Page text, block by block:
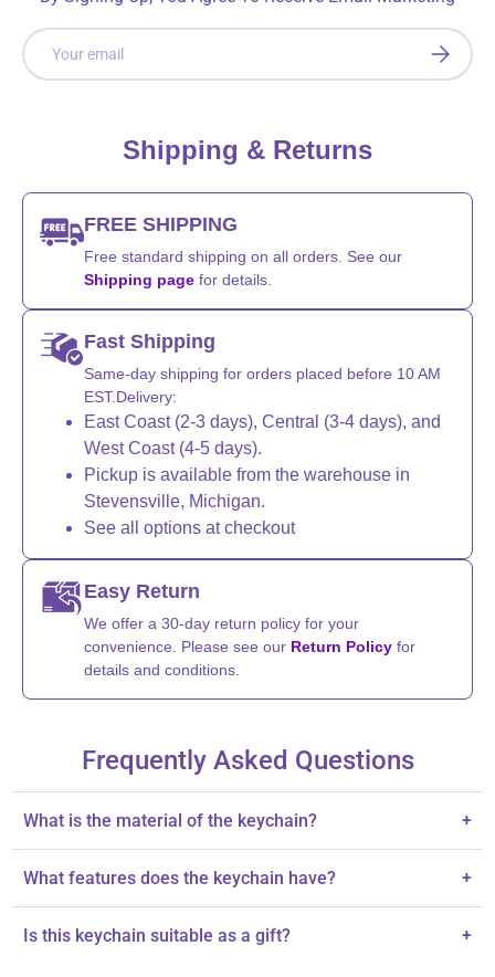
Email
Shipping & Returns
FREE SHIPPING
Free standard shipping on all orders. See our
Shipping page for details.
Fast Shipping
Same-day shipping for orders placed before 10 AM
EST.Delivery:
East Coast (2-3 days), Central (3-4 days), and
West Coast (4-5 days).
Pickup is available from the warehouse in
Stevensville, Michigan.
See all options at checkout
Easy Return
We offer a 30-day return policy for your
convenience. Please see our Return Policy for
details and conditions.
Frequently Asked Questions
What is the material of the keychain? +
What features does the keychain have? +
craftsmanship.
Is this keychain suitable as a gift? +